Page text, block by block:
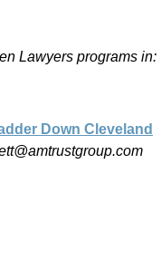
Lawyers programs in:
Down Cleveland